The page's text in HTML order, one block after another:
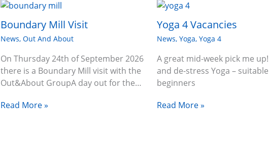
Boundary Mill Visit
News,Out And About
On Thursday 24th of September 2026
there is a Boundary Mill visit with the
Out&About GroupA day out for the…
Read More »
Yoga 4 Vacancies
News, Yoga, Yoga 4
A great mid-week pick me
and de-stress Yoga –
beginners
Read More »